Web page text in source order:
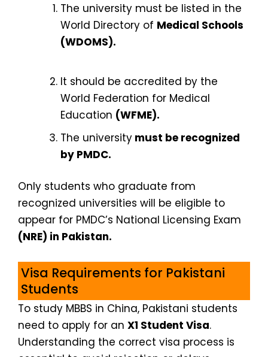
The university must be listed in the
World Directory of Medical Schools
(WDOMS).
It should be accredited by the
World Federation for Medical
Education (WFME).
The university must be recognized
by PMDC.
Only students who graduate from
recognized universities will be eligible to
appear for PMDC’s National Licensing Exam
(NRE) in Pakistan.
Visa Requirements for Pakistani
Students
To study MBBS in China, Pakistani students
need to apply for an X1 Student Visa.
Understanding the correct visa process is